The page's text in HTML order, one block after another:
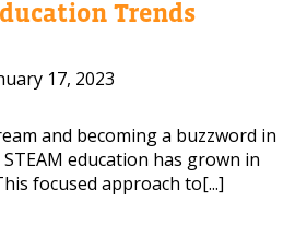
Trends
17, 2023
and becoming a buzzword in
education has grown in
focused approach to[...]
Read our Privacy Policy